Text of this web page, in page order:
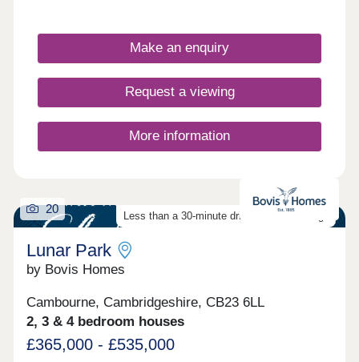
Make an enquiry
Request a viewing
More information
Less than a 30-minute drive from Cambridge
20
Lunar Park
by Bovis Homes
Cambourne, Cambridgeshire, CB23 6LL
2, 3 & 4 bedroom houses
£365,000 - £535,000